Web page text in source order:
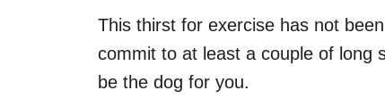
This thirst for exercise has not
commit to at least a couple of long
be the dog for you.